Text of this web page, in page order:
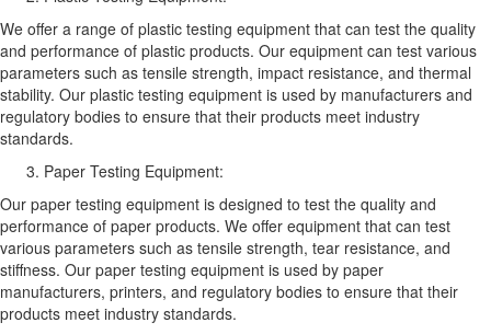
We offer a range of plastic testing equipment that can test the quality
and performance of plastic products. Our equipment can test various
parameters such as tensile strength, impact resistance, and thermal
stability. Our plastic testing equipment is used by manufacturers and
regulatory bodies to ensure that their products meet industry
standards.
Paper Testing Equipment:
Our paper testing equipment is designed to test the quality and
performance of paper products. We offer equipment that can test
various parameters such as tensile strength, tear resistance, and
stiffness. Our paper testing equipment is used by paper
manufacturers, printers, and regulatory bodies to ensure that their
products meet industry standards.